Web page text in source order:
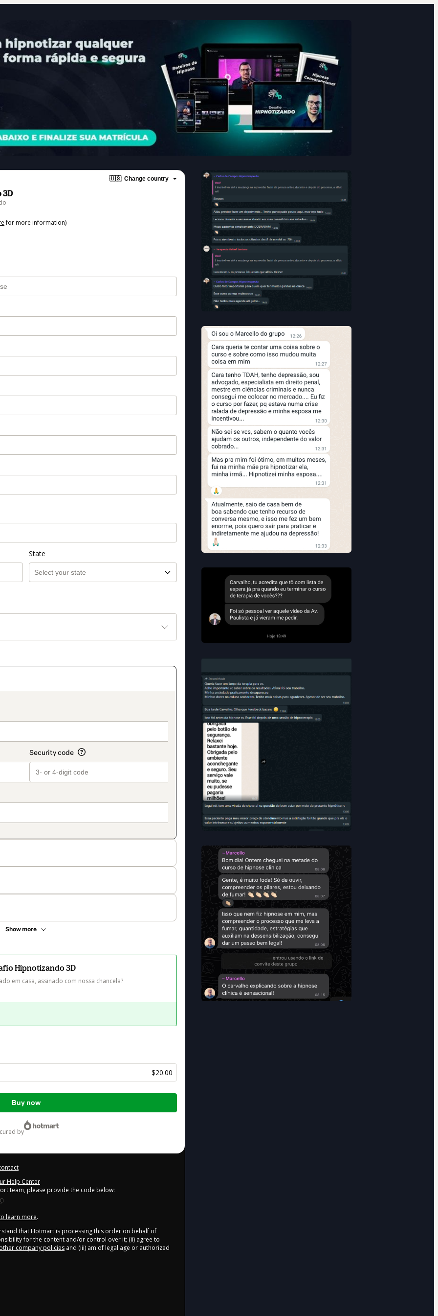
🇺🇸 Change country
3D
for more information)
State
Show more
Hipnotizando 3D
em casa, assinado com nossa chancela?
$20.00
Buy now
by
Help Center
team, please provide the code below:
learn more.
that Hotmart is processing this order on behalf of
for the content and/or control over it; (ii) agree to
other company policies and (iii) am of legal age or authorized